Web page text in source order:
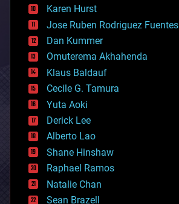
complex systems
computing
cosmology
counterterrorism
cryonics
cryptocurrencies
cybercrime/malcode
cyborgs
defense
disruptive technology
driverless cars
drones
economics
education
electronics
employment
encryption
Karen Hurst
Jose Ruben Rodriguez Fuentes
Dan Kummer
Omuterema Akhahenda
Klaus Baldauf
Cecile G. Tamura
Yuta Aoki
Derick Lee
Alberto Lao
Shane Hinshaw
Raphael Ramos
Natalie Chan
Sean Brazell